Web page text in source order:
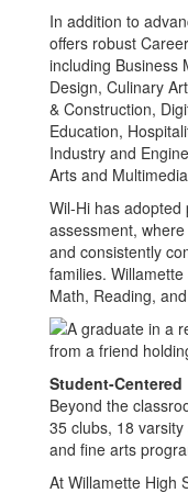
In addition to
offers robust
including Business
Design, Culinary
& Construction,
Education,
Industry and
Arts and
Wil-Hi has
assessment,
and consistently
families.
Math, Reading,
Student-Centered
Beyond the
35 clubs, 18
and fine arts
At Willamette High